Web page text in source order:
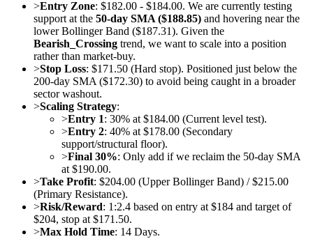
>Entry Zone: $182.00 - $184.00. We are currently testing
support at the 50-day SMA ($188.85) and hovering near the
lower Bollinger Band ($187.31). Given the
Bearish_Crossing trend, we want to scale into a position
rather than market-buy.
>Stop Loss: $171.50 (Hard stop). Positioned just below the
200-day SMA ($172.30) to avoid being caught in a broader
sector washout.
>Scaling Strategy:
>Entry 1: 30% at $184.00 (Current level test).
>Entry 2: 40% at $178.00 (Secondary
support/structural floor).
>Final 30%: Only add if we reclaim the 50-day SMA
at $190.00.
>Take Profit: $204.00 (Upper Bollinger Band) / $215.00
(Primary Resistance).
>Risk/Reward: 1:2.4 based on entry at $184 and target of
$204, stop at $171.50.
>Max Hold Time: 14 Days.